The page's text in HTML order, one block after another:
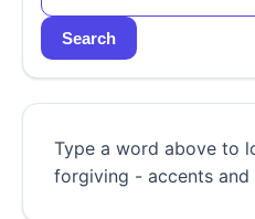
Search
Type a word above to
forgiving - accents and